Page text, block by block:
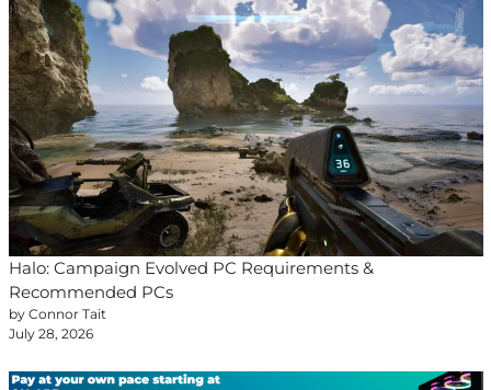
Halo: Campaign Evolved PC Requirements &
Recommended PCs
by Connor Tait
July 28, 2026